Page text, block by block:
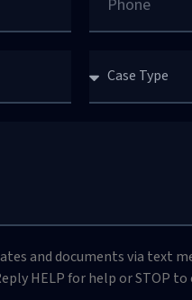
and documents via text
HELP for help or STOP